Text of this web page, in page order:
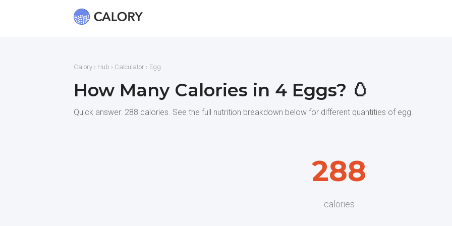
Calory › Hub › Calculator › Egg
How Many Calories in 4 Eggs? 🥚
Quick answer: 288 calories. See the full nutrition breakdown below for different quantities of egg.
288
calories